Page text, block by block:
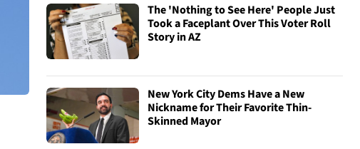
The 'Nothing to See Here' People Just
Took a Faceplant Over This Voter Roll
Story in AZ
New York City Dems Have a New
Nickname for Their Favorite Thin-
Skinned Mayor